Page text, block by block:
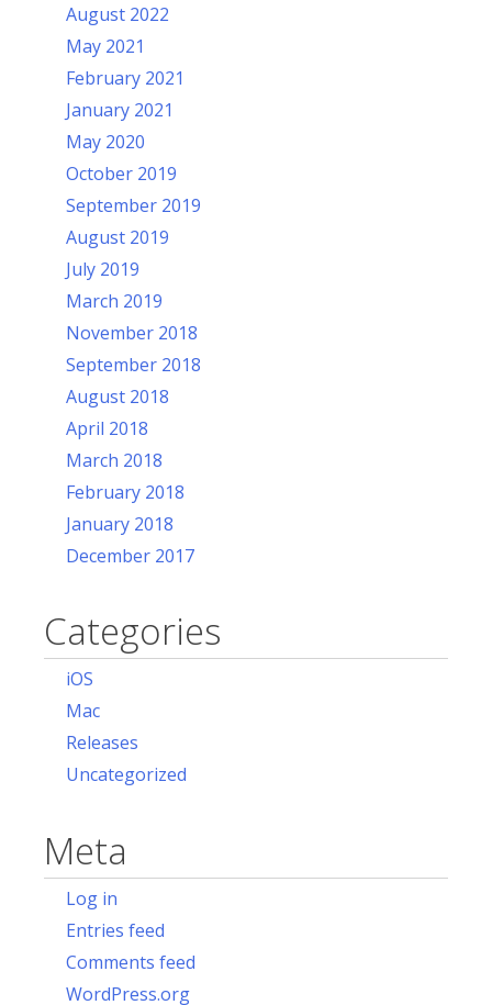
August 2022
May 2021
February 2021
January 2021
May 2020
October 2019
September 2019
August 2019
July 2019
March 2019
November 2018
September 2018
August 2018
April 2018
March 2018
February 2018
January 2018
December 2017
Categories
iOS
Mac
Releases
Uncategorized
Meta
Log in
Entries feed
Comments feed
WordPress.org